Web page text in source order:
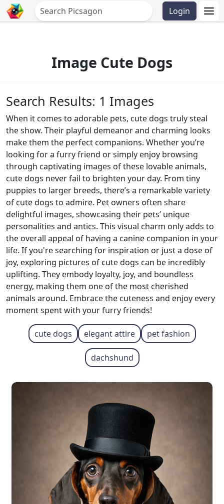
Login
Image Cute Dogs
Search Results: 1 Images
When it comes to adorable pets, cute dogs truly steal
the show. Their playful demeanor and charming looks
make them the perfect companions. Whether you’re
looking for a furry friend or simply enjoy browsing
through captivating images of these lovable animals,
cute dogs never fail to brighten your day. From tiny
puppies to larger breeds, there’s a remarkable variety
of cute dogs to admire. Pet owners often share
delightful images, showcasing their pets’ unique
personalities and antics. This visual charm only adds to
the overall appeal of having a canine companion in your
life. If you're searching for inspiration or just a dose of
joy, exploring pictures of cute dogs can be incredibly
uplifting. They embody loyalty, joy, and boundless
energy, making them one of the most cherished
animals around. Embrace the cuteness and enjoy every
moment spent with your furry friends!
cute dogs elegant attire pet fashion
dachshund